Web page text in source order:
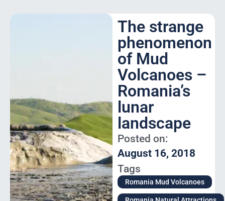
The strange
phenomenon
of Mud
Volcanoes –
Romania’s
lunar
landscape
Posted on:
August 16, 2018
Tags
Romania Mud Volcanoes